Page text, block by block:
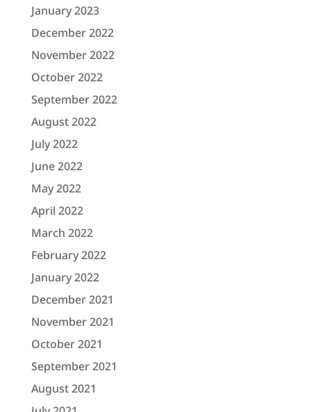
January 2023
December 2022
November 2022
October 2022
September 2022
August 2022
July 2022
June 2022
May 2022
April 2022
March 2022
February 2022
January 2022
December 2021
November 2021
October 2021
September 2021
August 2021